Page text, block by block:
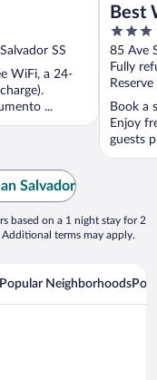
SS
WiFi, a 24-
...
Best
3
out
of
5
85 Ave
Fully
Book a
Enjoy
guests
Salvador
based on a 1 night stay for 2
terms may apply.
Popular Neighborhoods